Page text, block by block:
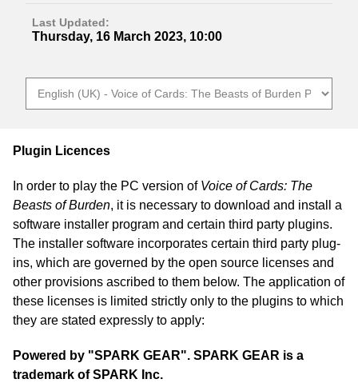
Last Updated:
Thursday, 16 March 2023, 10:00
Plugin Licences
In order to play the PC version of Voice of Cards: The
Beasts of Burden, it is necessary to download and install a
software installer program and certain third party plugins.
The installer software incorporates certain third party plug-
ins, which are governed by the open source licenses and
other provisions ascribed to them below. The application of
these licenses is limited strictly only to the plugins to which
they are stated expressly to apply:
Powered by "SPARK GEAR". SPARK GEAR is a
trademark of SPARK Inc.